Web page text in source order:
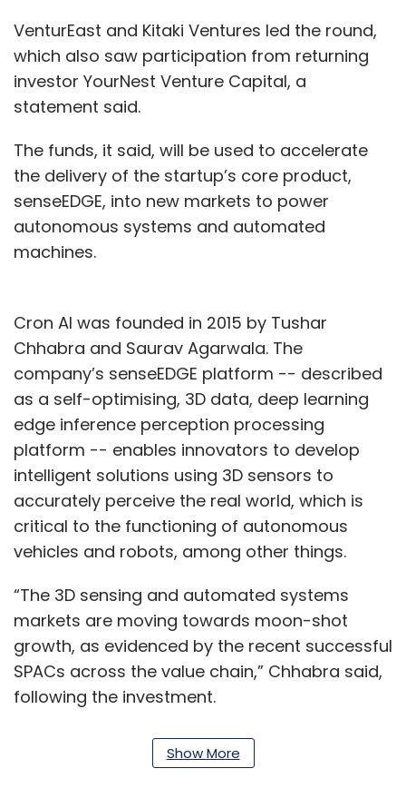
VenturEast and Kitaki Ventures led the round,
which also saw participation from returning
investor YourNest Venture Capital, a
statement said.
The funds, it said, will be used to accelerate
the delivery of the startup’s core product,
senseEDGE, into new markets to power
autonomous systems and automated
machines.
Cron AI was founded in 2015 by Tushar
Chhabra and Saurav Agarwala. The
company’s senseEDGE platform -- described
as a self-optimising, 3D data, deep learning
edge inference perception processing
platform -- enables innovators to develop
intelligent solutions using 3D sensors to
accurately perceive the real world, which is
critical to the functioning of autonomous
vehicles and robots, among other things.
“The 3D sensing and automated systems
markets are moving towards moon-shot
growth, as evidenced by the recent successful
SPACs across the value chain,” Chhabra said,
following the investment.
“We are now poised towards global expansion
to deliver truly adaptive perception to
Show More